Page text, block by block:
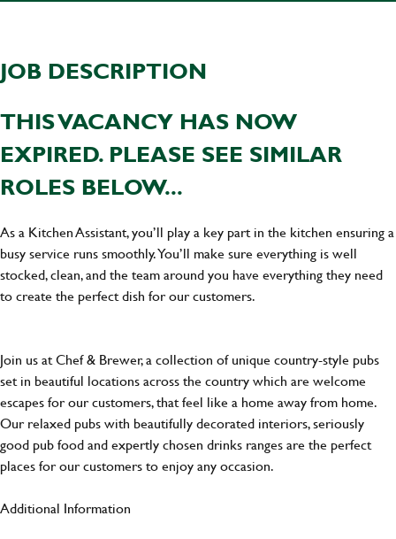
JOB DESCRIPTION
THIS VACANCY HAS NOW
EXPIRED. PLEASE SEE SIMILAR
ROLES BELOW...
As a Kitchen Assistant, you’ll play a key part in the kitchen ensuring a
busy service runs smoothly. You’ll make sure everything is well
stocked, clean, and the team around you have everything they need
to create the perfect dish for our customers.
Join us at Chef & Brewer, a collection of unique country-style pubs
set in beautiful locations across the country which are welcome
escapes for our customers, that feel like a home away from home.
Our relaxed pubs with beautifully decorated interiors, seriously
good pub food and expertly chosen drinks ranges are the perfect
places for our customers to enjoy any occasion.
Additional Information